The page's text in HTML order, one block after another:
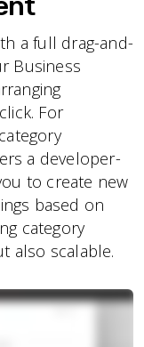
a full drag-and-
Business
For
a developer-
to create new
based on
category
also scalable.